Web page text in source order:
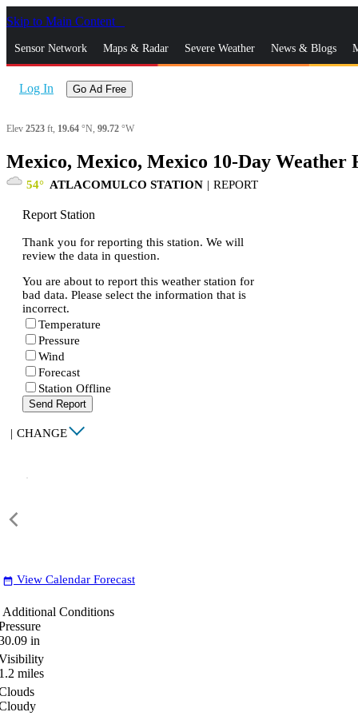
Skip to Main Content
Sensor Network Maps & Radar Severe Weather News & Blogs
Log In Go Ad Free
Elev 2523 ft, 19.64 °N, 99.72 °W
Mexico, Mexico, Mexico 10-Day Weather
54 ATLACOMULCO STATION | REPORT
Report Station
Thank you for reporting this station. We will
review the data in question.
You are about to report this weather station for
bad data. Please select the information that is
incorrect.
Temperature
Pressure
Wind
Forecast
Station Offline
Send Report
| CHANGE
date_range View Calendar Forecast
Additional Conditions
in
miles